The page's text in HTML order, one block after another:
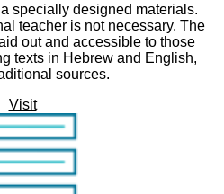
specially designed materials.
teacher is not necessary. The
out and accessible to those
texts in Hebrew and English,
sources.
Visit